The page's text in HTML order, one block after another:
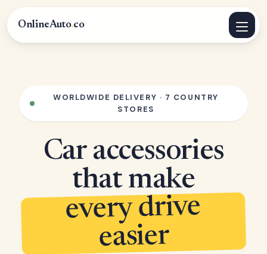
OnlineAuto.co
WORLDWIDE DELIVERY · 7 COUNTRY
STORES
Car accessories
that make
every drive
easier